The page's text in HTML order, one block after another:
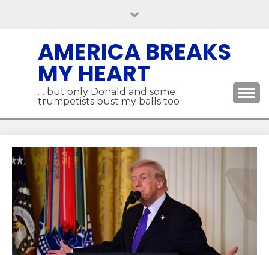
AMERICA BREAKS
MY HEART
… but only Donald and some
trumpetists bust my balls too